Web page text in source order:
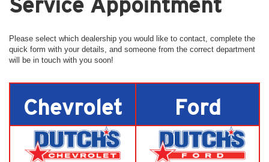
Please select which dealership you would like to contact, complete the
quick form with your details, and someone from the correct department
will be in touch with you soon!
Chevrolet Ford